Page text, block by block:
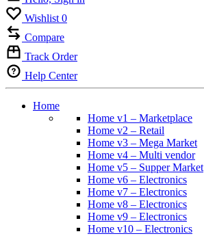
Wishlist 0
Compare
Track Order
Help Center
Home
Home v1 – Marketplace
Home v2 – Retail
Home v3 – Mega Market
Home v4 – Multi vendor
Home v5 – Supper Market
Home v6 – Electronics
Home v7 – Electronics
Home v8 – Electronics
Home v9 – Electronics
Home v10 – Electronics